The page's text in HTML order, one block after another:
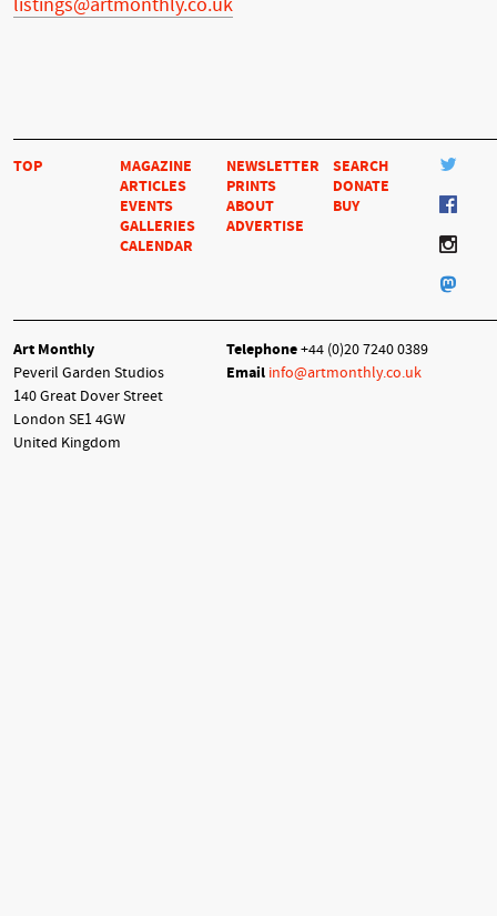
listings@artmonthly.co.uk
TOP
MAGAZINE
ARTICLES
EVENTS
GALLERIES
CALENDAR
NEWSLETTER
PRINTS
ABOUT
ADVERTISE
SEARCH
DONATE
BUY
Art Monthly
Peveril Garden Studios
140 Great Dover Street
London SE1 4GW
United Kingdom
Telephone+44 (0)20 7240 0389
Email info@artmonthly.co.uk